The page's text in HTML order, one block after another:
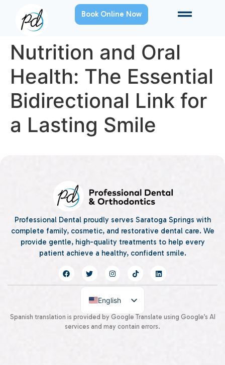
Book Online Now
Nutrition and Oral
Health: The Essential
Bidirectional Link for
a Lasting Smile
Professional Dental proudly serves Saratoga Springs with
complete family, cosmetic, and restorative dental care. We
provide gentle, high-quality treatments to help every
patient achieve a healthy, confident smile.
English
Spanish
Spanish translation is provided by Google Translate using Google’s AI
services and may contain errors.